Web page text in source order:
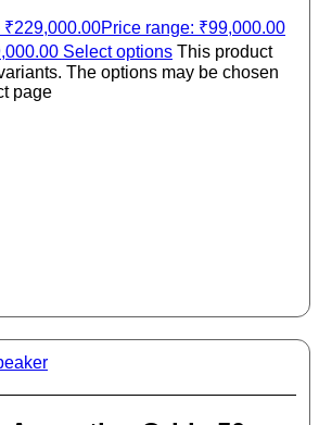
₹229,000.00Price range: ₹99,000.00
Select options This product
The options may be chosen
page